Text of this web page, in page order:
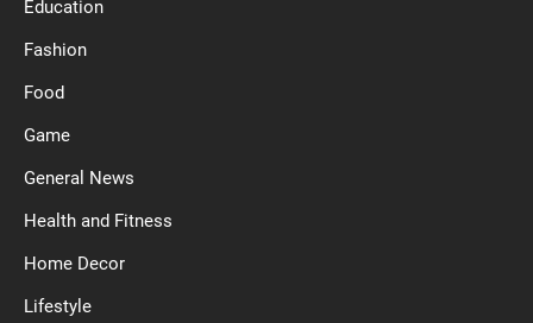
Education
Fashion
Food
Game
General News
Health and Fitness
Home Decor
Lifestyle